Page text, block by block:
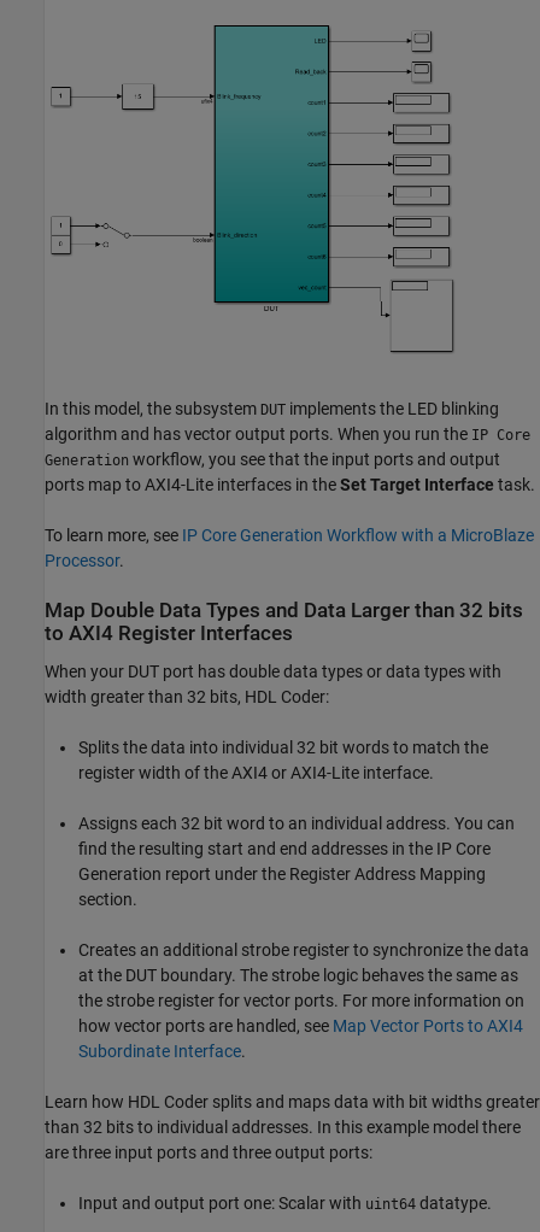
In this model, the subsystem DUT implements the LED blinking
algorithm and has vector output ports. When you run the IP Core
Generation workflow, you see that the input ports and output
ports map to AXI4-Lite interfaces in theSet Target Interface task.
To learn more, see IP Core Generation Workflow with a MicroBlaze
Processor.
Map Double Data Types and Data Larger than 32 bits
to AXI4 Register Interfaces
When your DUT port has double data types or data types with
width greater than 32 bits, HDL Coder:
Splits the data into individual 32 bit words to match the
register width of the AXI4 or AXI4-Lite interface.
Assigns each 32 bit word to an individual address. You can
find the resulting start and end addresses in the IP Core
Generation report under the Register Address Mapping
section.
Creates an additional strobe register to synchronize the data
at the DUT boundary. The strobe logic behaves the same as
the strobe register for vector ports. For more information on
how vector ports are handled, see Map Vector Ports to AXI4
Subordinate Interface.
Learn how HDL Coder splits and maps data with bit widths greater
than 32 bits to individual addresses. In this example model there
are three input ports and three output ports:
Input and output port one: Scalar with uint64 datatype.